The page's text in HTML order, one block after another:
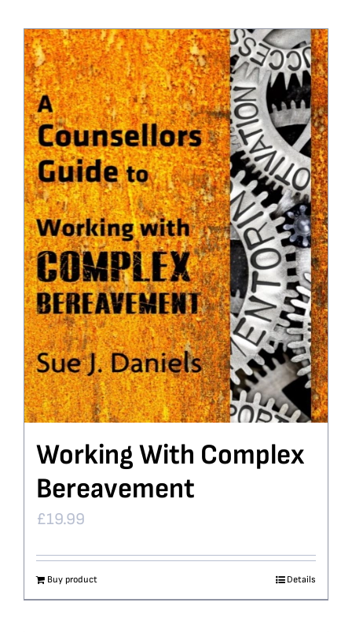
Working With Complex
Bereavement
£19.99
Buy product Details